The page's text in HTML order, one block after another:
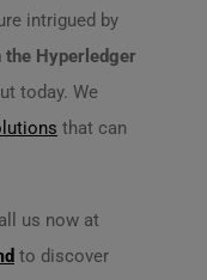
intrigued by
the Hyperledger
today. We
that can
us now at
to discover